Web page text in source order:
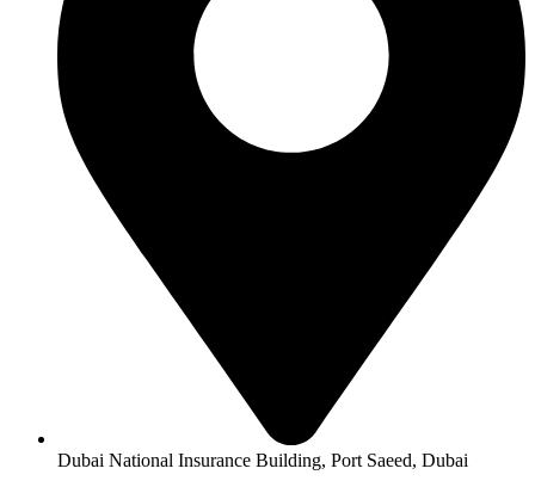
Dubai National Insurance Building, Port Saeed, Dubai